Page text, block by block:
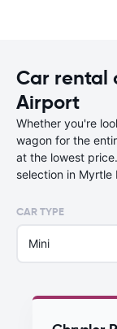
Car rental
Airport
Whether you're
wagon for the
at the lowest
selection in Myrtle
CAR TYPE
Mini